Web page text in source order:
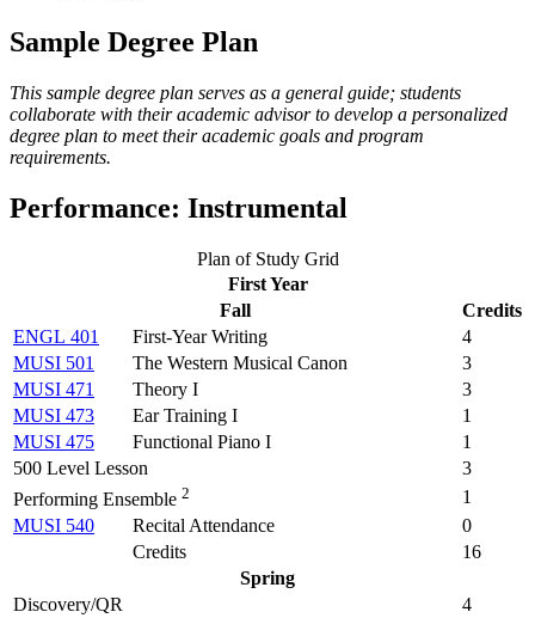
Sample Degree Plan
This sample degree plan serves as a general guide; students
collaborate with their academic advisor to develop a personalized
degree plan to meet their academic goals and program
requirements.
Performance: Instrumental
Plan of Study Grid
First Year
Fall
Credits
ENGL 401
First-Year Writing
4
MUSI 501
The Western Musical Canon
3
MUSI 471
Theory I
3
MUSI 473
Ear Training I
1
MUSI 475
Functional Piano I
1
500 Level Lesson
3
Performing Ensemble 2
1
MUSI 540
Recital Attendance
0
Credits
16
Spring
Discovery/QR
4